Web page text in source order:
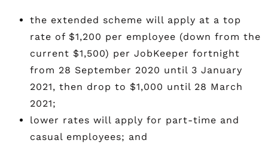
the extended scheme will apply at a top
rate of $1,200 per employee (down from the
current $1,500) per JobKeeper fortnight
from 28 September 2020 until 3 January
2021, then drop to $1,000 until 28 March
2021;
lower rates will apply for part-time and
casual employees; and